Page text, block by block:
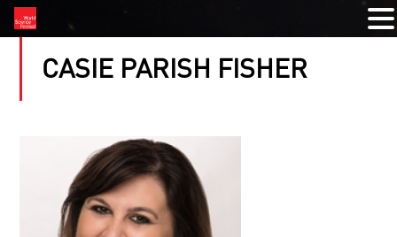
CASIE PARISH FISHER